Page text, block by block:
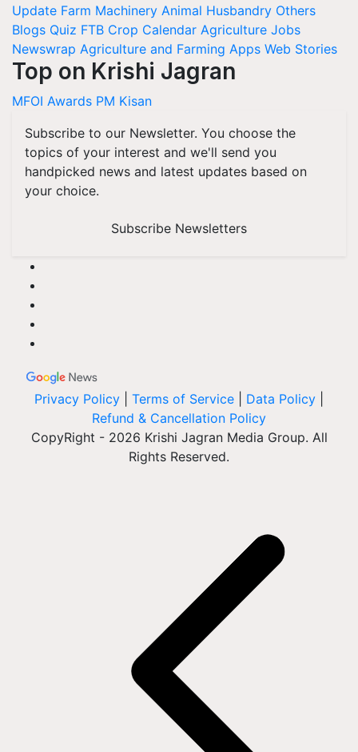
Update Farm Machinery Animal Husbandry Others
Blogs Quiz FTB Crop Calendar Agriculture Jobs
Newswrap Agriculture and Farming Apps Web Stories
Top on Krishi Jagran
MFOI Awards PM Kisan
Subscribe to our Newsletter. You choose the
topics of your interest and we'll send you
handpicked news and latest updates based on
your choice.
Subscribe Newsletters
Privacy Policy Terms of Service Data Policy
Refund & Cancellation Policy
CopyRight - 2026 Krishi Jagran Media Group. All
Rights Reserved.